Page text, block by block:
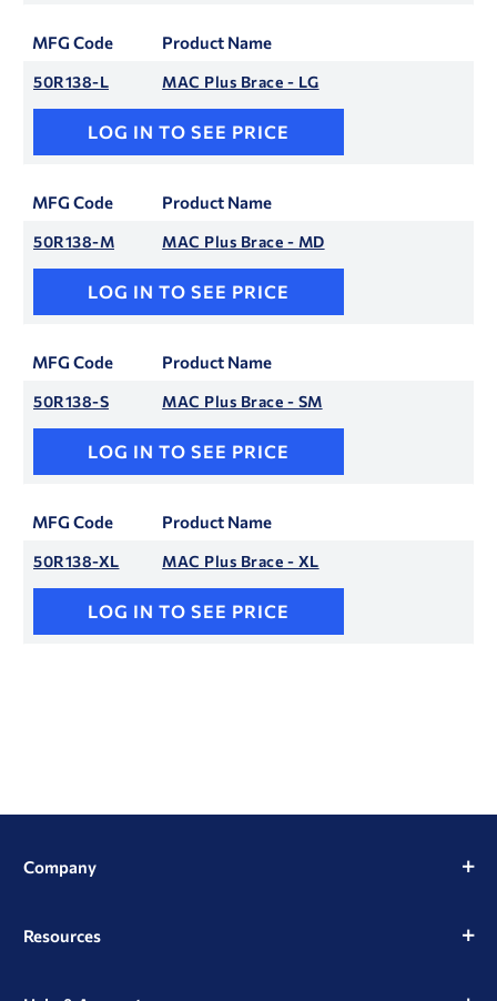
MFG Code Product Name
50R138-L MAC Plus Brace - LG
LOG IN TO SEE PRICE
MFG Code Product Name
50R138-M MAC Plus Brace - MD
LOG IN TO SEE PRICE
MFG Code Product Name
50R138-S MAC Plus Brace - SM
LOG IN TO SEE PRICE
MFG Code Product Name
50R138-XL MAC Plus Brace - XL
LOG IN TO SEE PRICE
Company
Resources